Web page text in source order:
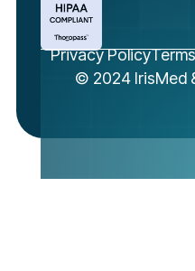
Privacy Policy
© 2024 IrisMed